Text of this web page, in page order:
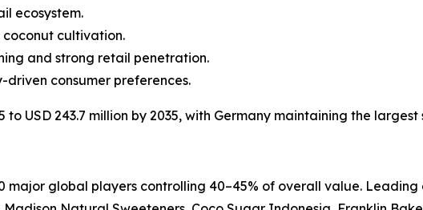
ecosystem.
coconut cultivation.
and strong retail penetration.
consumer preferences.
USD 243.7 million by 2035, with Germany maintaining the largest
global players controlling 40–45% of overall value. Leading